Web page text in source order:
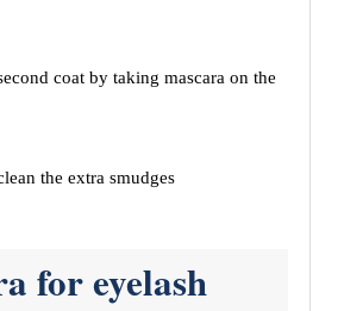
coat by taking mascara on the
the extra smudges
for eyelash